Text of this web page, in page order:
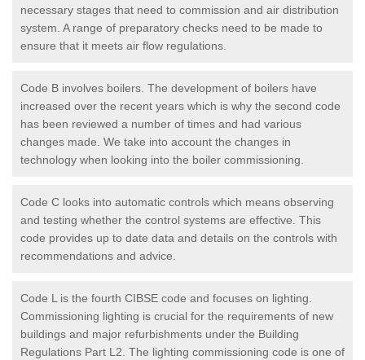
necessary stages that need to commission and air distribution
system. A range of preparatory checks need to be made to
ensure that it meets air flow regulations.
Code B involves boilers. The development of boilers have
increased over the recent years which is why the second code
has been reviewed a number of times and had various
changes made. We take into account the changes in
technology when looking into the boiler commissioning.
Code C looks into automatic controls which means observing
and testing whether the control systems are effective. This
code provides up to date data and details on the controls with
recommendations and advice.
Code L is the fourth CIBSE code and focuses on lighting.
Commissioning lighting is crucial for the requirements of new
buildings and major refurbishments under the Building
Regulations Part L2. The lighting commissioning code is one of